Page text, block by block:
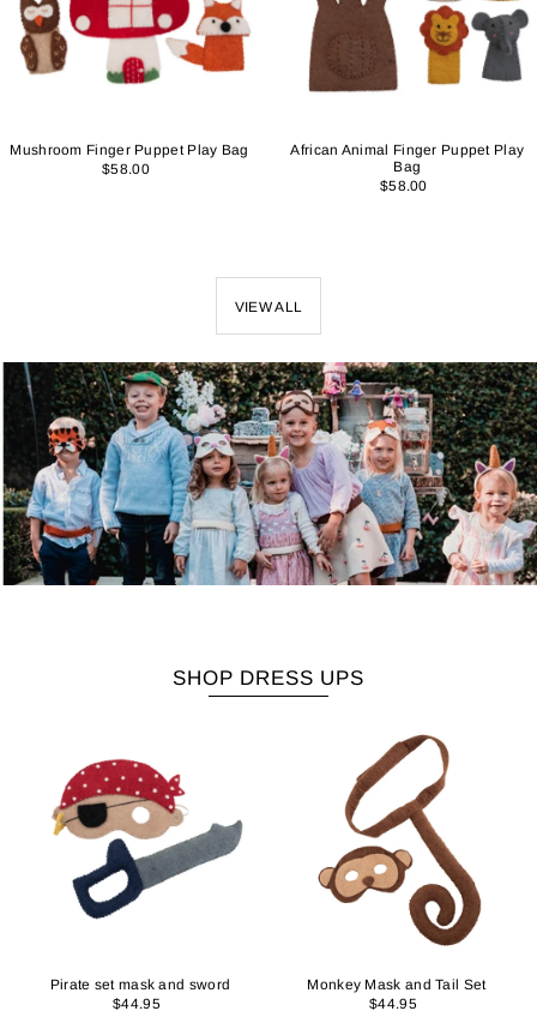
Mushroom Finger Puppet Play Bag
$58.00
African Animal Finger Puppet Play
Bag
$58.00
VIEW ALL
SHOP DRESS UPS
Pirate set mask and sword
$44.95
Monkey Mask and Tail Set
$44.95